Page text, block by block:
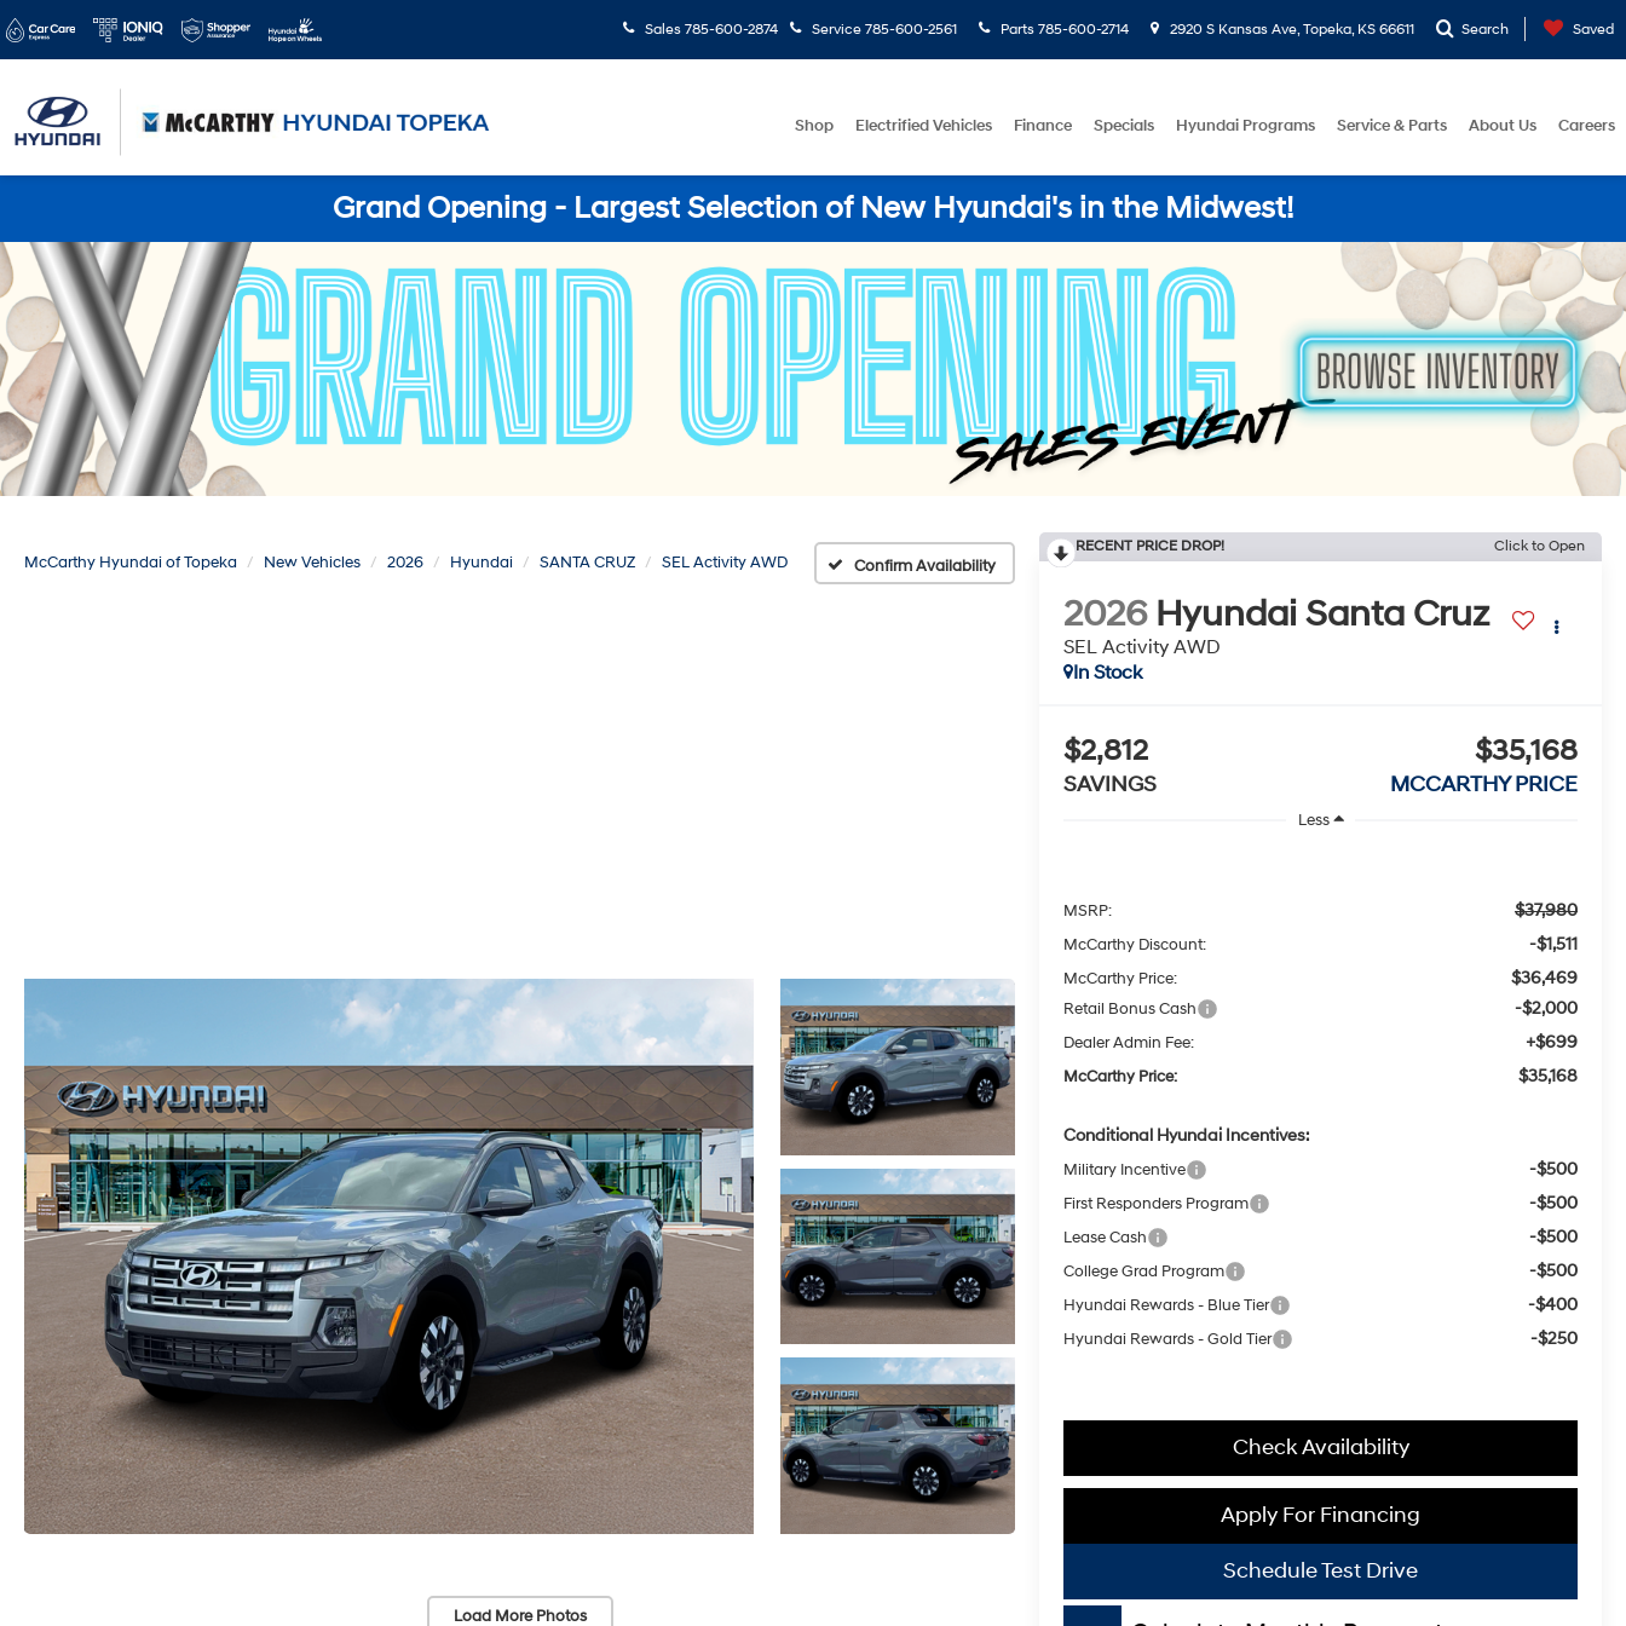
Sales 785-600-2874 Service 785-600-2561 Parts 785-600-2714 2920 S Kansas Ave, Topeka, KS 66611 Search Saved
Shop Electrified Vehicles Finance Specials Hyundai Programs Service & Parts About Us Careers
Grand Opening - Largest Selection of New Hyundai's in the Midwest!
McCarthy Hyundai of Topeka New Vehicles 2026 Hyundai SANTA CRUZ SEL Activity AWD Confirm Availability
Load More Photos
RECENT PRICE DROP! Click to Open
2026 Hyundai Santa Cruz
SEL Activity AWD
In Stock
$2,812
SAVINGS
$35,168
MCCARTHY PRICE
Less
MSRP: $37,980
McCarthy Discount: -$1,511
McCarthy Price: $36,469
Retail Bonus Cash -$2,000
Dealer Admin Fee: +$699
McCarthy Price: $35,168
Conditional Hyundai Incentives:
Military Incentive -$500
First Responders Program -$500
Lease Cash -$500
College Grad Program -$500
Hyundai Rewards - Blue Tier -$400
Hyundai Rewards - Gold Tier -$250
Check Availability
Apply For Financing
Schedule Test Drive